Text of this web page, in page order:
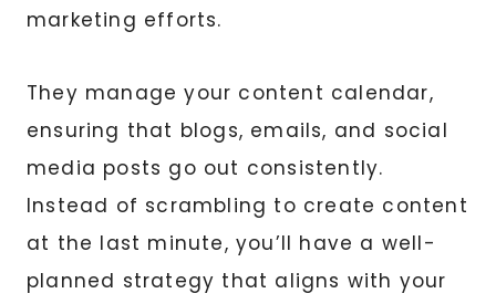
marketing efforts.
They manage your content calendar,
ensuring that blogs, emails, and social
media posts go out consistently.
Instead of scrambling to create content
at the last minute, you’ll have a well-
planned strategy that aligns with your